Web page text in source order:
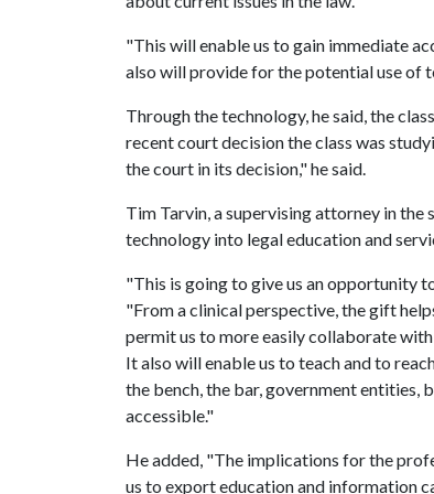
"This will enable us to gain immediate
also will provide for the potential use of
Through the technology, he said, the
recent court decision the class was
the court in its decision," he said.
Tim Tarvin, a supervising attorney in
technology into legal education and
"This is going to give us an opportunity
"From a clinical perspective, the gift
permit us to more easily collaborate
It also will enable us to teach and to
the bench, the bar, government entities,
accessible."
He added, "The implications for the
us to export education and information